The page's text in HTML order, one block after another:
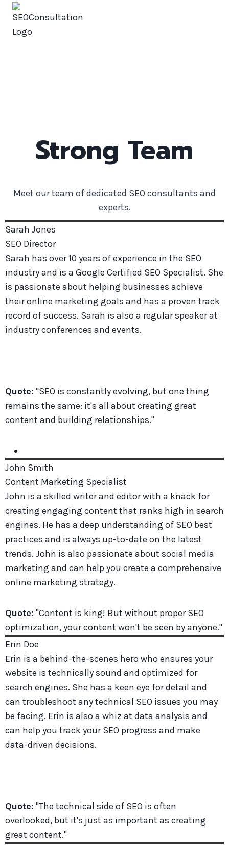
Strong Team
Meet our team of dedicated SEO consultants and
experts.
Sarah Jones
SEO Director
Sarah has over 10 years of experience in the SEO
industry and is a Google Certified SEO Specialist. She
is passionate about helping businesses achieve
their online marketing goals and has a proven track
record of success. Sarah is also a regular speaker at
industry conferences and events.
Quote: "SEO is constantly evolving, but one thing
remains the same: it's all about creating great
content and building relationships."
John Smith
Content Marketing Specialist
John is a skilled writer and editor with a knack for
creating engaging content that ranks high in search
engines. He has a deep understanding of SEO best
practices and is always up-to-date on the latest
trends. John is also passionate about social media
marketing and can help you create a comprehensive
online marketing strategy.
Quote: "Content is king! But without proper SEO
optimization, your content won't be seen by anyone."
Erin Doe
Erin is a behind-the-scenes hero who ensures your
website is technically sound and optimized for
search engines. She has a keen eye for detail and
can troubleshoot any technical SEO issues you may
be facing. Erin is also a whiz at data analysis and
can help you track your SEO progress and make
data-driven decisions.
Quote: "The technical side of SEO is often
overlooked, but it's just as important as creating
great content."